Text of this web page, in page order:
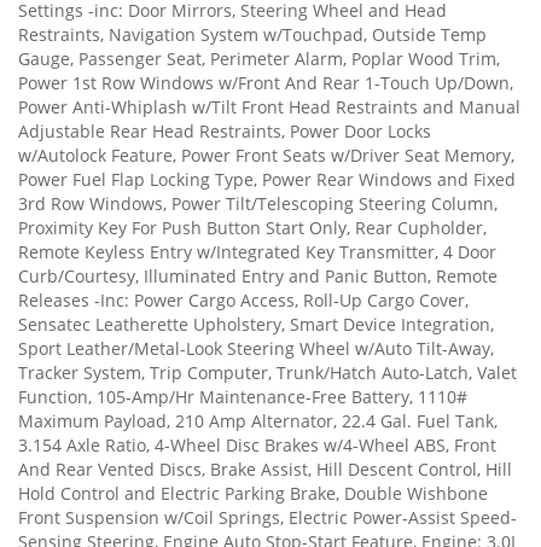
Settings -inc: Door Mirrors, Steering Wheel and Head
Restraints, Navigation System w/Touchpad, Outside Temp
Gauge, Passenger Seat, Perimeter Alarm, Poplar Wood Trim,
Power 1st Row Windows w/Front And Rear 1-Touch Up/Down,
Power Anti-Whiplash w/Tilt Front Head Restraints and Manual
Adjustable Rear Head Restraints, Power Door Locks
w/Autolock Feature, Power Front Seats w/Driver Seat Memory,
Power Fuel Flap Locking Type, Power Rear Windows and Fixed
3rd Row Windows, Power Tilt/Telescoping Steering Column,
Proximity Key For Push Button Start Only, Rear Cupholder,
Remote Keyless Entry w/Integrated Key Transmitter, 4 Door
Curb/Courtesy, Illuminated Entry and Panic Button, Remote
Releases -Inc: Power Cargo Access, Roll-Up Cargo Cover,
Sensatec Leatherette Upholstery, Smart Device Integration,
Sport Leather/Metal-Look Steering Wheel w/Auto Tilt-Away,
Tracker System, Trip Computer, Trunk/Hatch Auto-Latch, Valet
Function, 105-Amp/Hr Maintenance-Free Battery, 1110#
Maximum Payload, 210 Amp Alternator, 22.4 Gal. Fuel Tank,
3.154 Axle Ratio, 4-Wheel Disc Brakes w/4-Wheel ABS, Front
And Rear Vented Discs, Brake Assist, Hill Descent Control, Hill
Hold Control and Electric Parking Brake, Double Wishbone
Front Suspension w/Coil Springs, Electric Power-Assist Speed-
Sensing Steering, Engine Auto Stop-Start Feature, Engine: 3.0L